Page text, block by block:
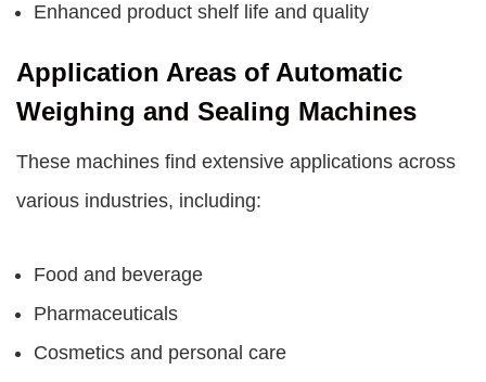
Enhanced product shelf life and quality
Application Areas of Automatic
Weighing and Sealing Machines
These machines find extensive applications across
various industries, including:
Food and beverage
Pharmaceuticals
Cosmetics and personal care